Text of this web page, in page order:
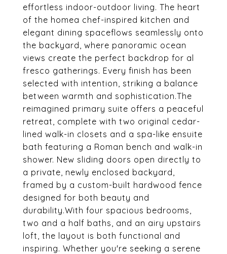
effortless indoor-outdoor living. The heart
of the homea chef-inspired kitchen and
elegant dining spaceflows seamlessly onto
the backyard, where panoramic ocean
views create the perfect backdrop for al
fresco gatherings. Every finish has been
selected with intention, striking a balance
between warmth and sophistication.The
reimagined primary suite offers a peaceful
retreat, complete with two original cedar-
lined walk-in closets and a spa-like ensuite
bath featuring a Roman bench and walk-in
shower. New sliding doors open directly to
a private, newly enclosed backyard,
framed by a custom-built hardwood fence
designed for both beauty and
durability.With four spacious bedrooms,
two and a half baths, and an airy upstairs
loft, the layout is both functional and
inspiring. Whether you're seeking a serene